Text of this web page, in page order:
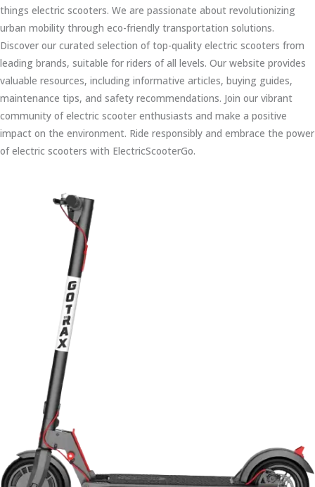
things electric scooters. We are passionate about revolutionizing
urban mobility through eco-friendly transportation solutions.
Discover our curated selection of top-quality electric scooters from
leading brands, suitable for riders of all levels. Our website provides
valuable resources, including informative articles, buying guides,
maintenance tips, and safety recommendations. Join our vibrant
community of electric scooter enthusiasts and make a positive
impact on the environment. Ride responsibly and embrace the power
of electric scooters with ElectricScooterGo.